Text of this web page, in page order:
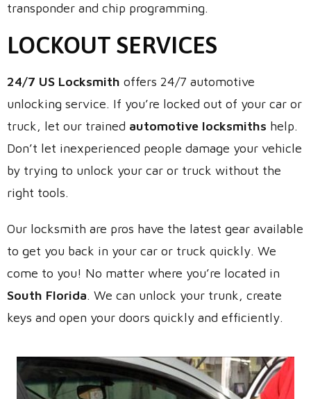
transponder and chip programming.
LOCKOUT SERVICES
24/7 US Locksmith offers 24/7 automotive
unlocking service. If you’re locked out of your car or
truck, let our trained automotive locksmiths help.
Don’t let inexperienced people damage your vehicle
by trying to unlock your car or truck without the
right tools.
Our locksmith are pros have the latest gear available
to get you back in your car or truck quickly. We
come to you! No matter where you’re located in
South Florida. We can unlock your trunk, create
keys and open your doors quickly and efficiently.